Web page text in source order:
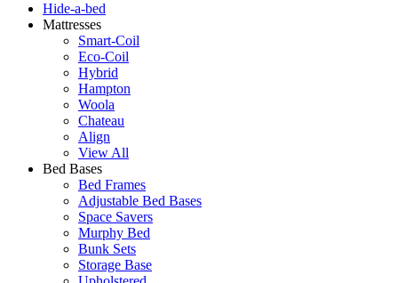
Hide-a-bed
Mattresses
Smart-Coil
Eco-Coil
Hybrid
Hampton
Woola
Chateau
Align
View All
Bed Bases
Bed Frames
Adjustable Bed Bases
Space Savers
Murphy Bed
Bunk Sets
Storage Base